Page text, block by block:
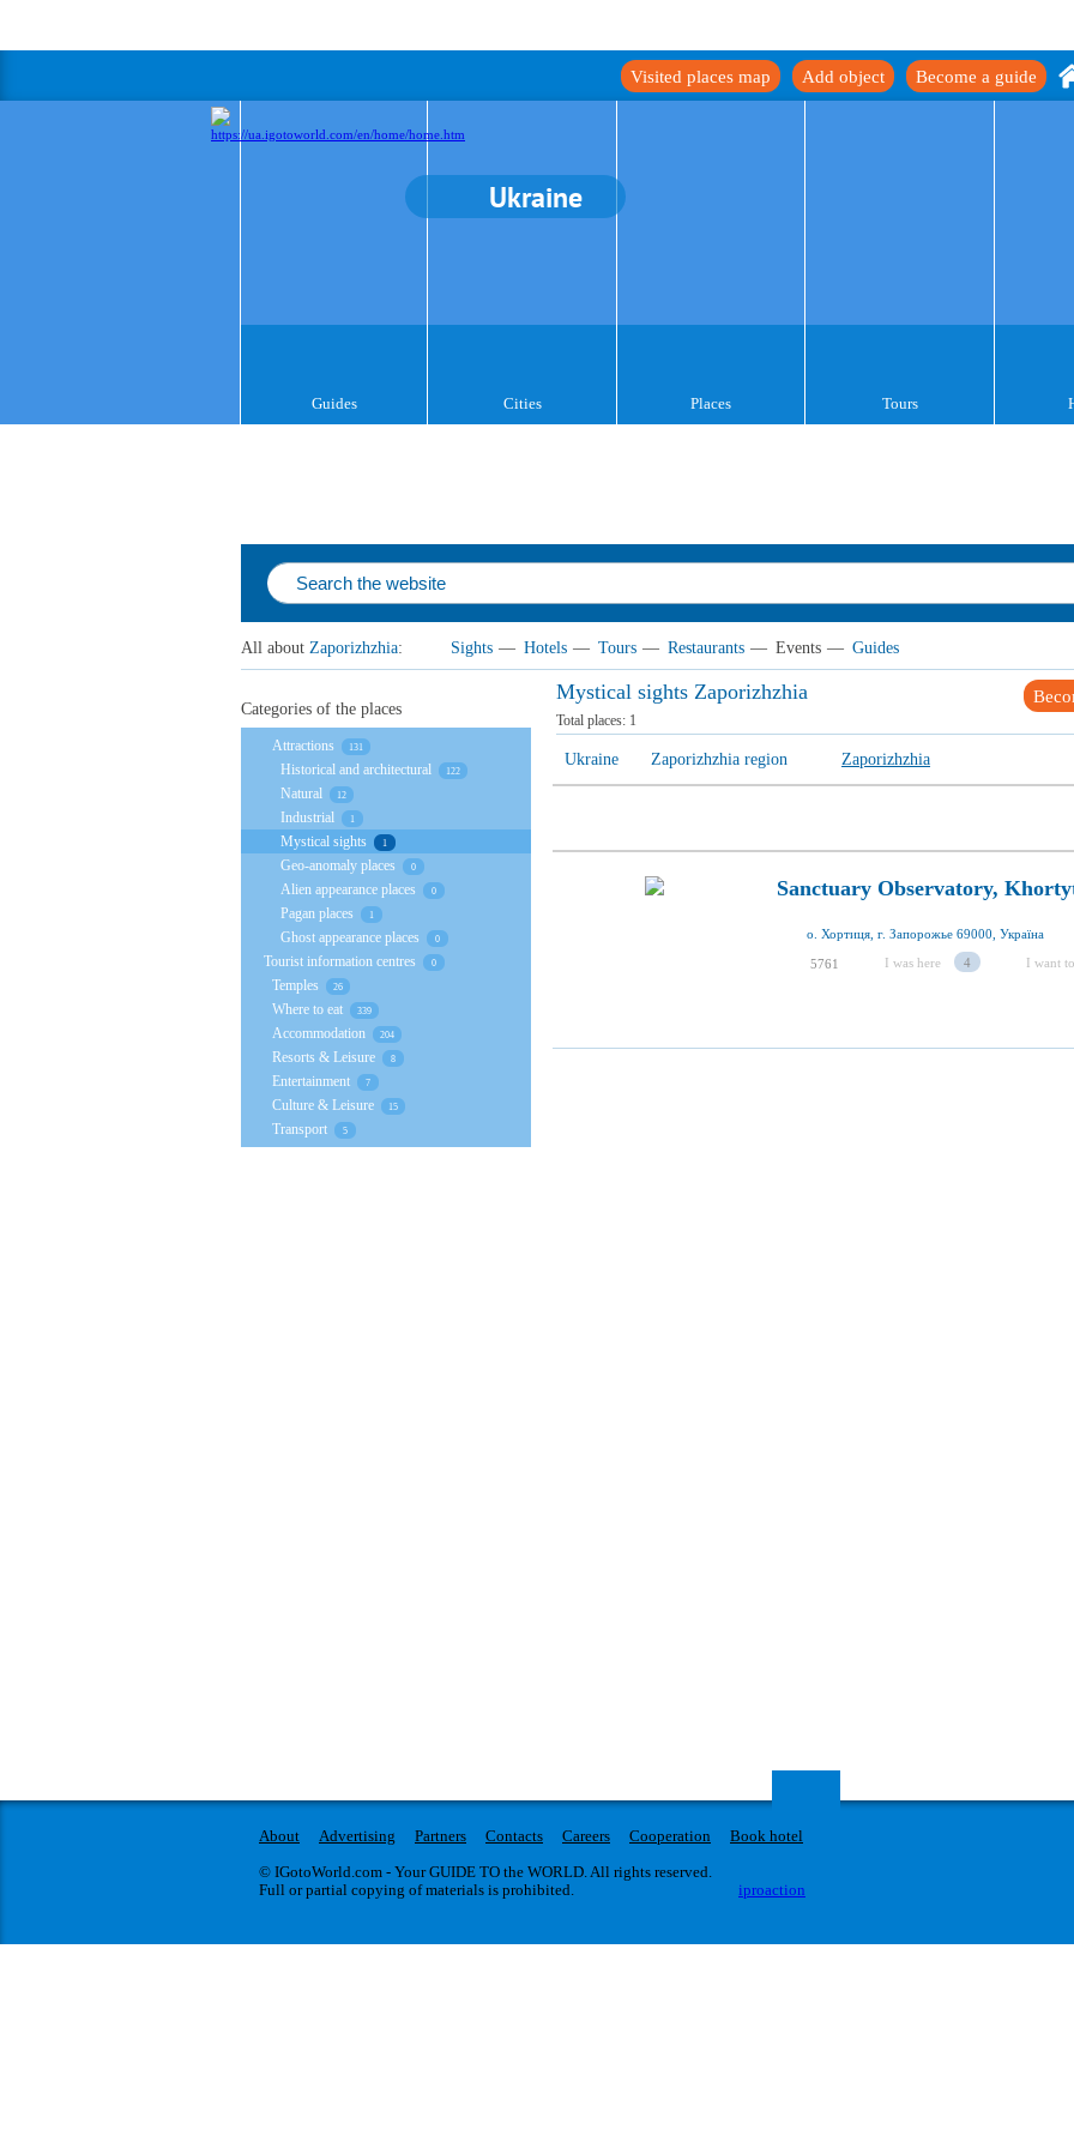
Become a guide
Add object
Visited places map
Ukraine
Guides Cities Places Tours
All about Zaporizhzhia: Sights — Hotels — Tours — Restaurants — Events — Guides
Mystical sights Zaporizhzhia
Total places: 1
Ukraine Zaporizhzhia region Zaporizhzhia
Sanctuary Observatory,
о. Хортиця, г. Запорожье 69000, Україна
5761 I was here 4 I want
Categories of the places
Attractions 131
Historical and architectural 122
Natural 12
Industrial 1
Mystical sights 1
Geo-anomaly places 0
Alien appearance places 0
Pagan places 1
Ghost appearance places 0
Tourist information centres 0
Temples 26
Where to eat 339
Accommodation 204
Resorts & Leisure 8
Entertainment 7
Culture & Leisure 15
Transport 5
About Advertising Partners Contacts Careers Cooperation
Book hotel
© IGotoWorld.com - Your GUIDE TO the WORLD. All rights reserved.
Full or partial copying of materials is prohibited.
iproaction